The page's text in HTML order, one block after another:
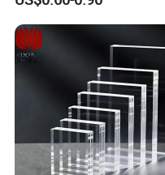
Stronger Structures PVC
Foam Board